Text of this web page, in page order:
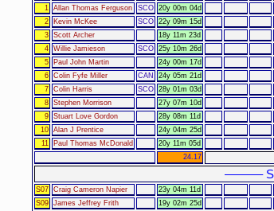
1 Allan Thomas Ferguson SCO 20y 00m 04d
2
Kevin McKee SCO 22y 09m 15d
3 Scott Archer 18y 11m 23d
4 Willie Jamieson SCO 25y 10m 26d
5
Paul John Martin 24y 00m 17d
6 Colin Fyfe Miller CAN 24y 05m 21d
7 Colin Harris SCO 28y 01m 03d
8 Stephen Morrison 27y 07m 10d
9 Stuart Love Gordon 28y 08m 11d
10 Alan J Prentice 24y 04m 25d
11
Paul Thomas McDonald 20y 11m 05d
24.17
––––––
S07 Craig Cameron Napier 23y 04m 11d
S09 James Jeffrey Frith 19y 02m 25d